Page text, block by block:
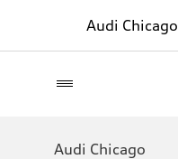
Audi Chicago
Audi Chicago